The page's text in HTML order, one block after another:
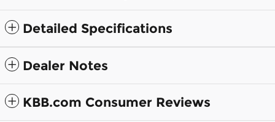
Detailed Specifications
Dealer Notes
KBB.com Consumer Reviews